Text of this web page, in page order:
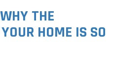
THE
HOME IS SO